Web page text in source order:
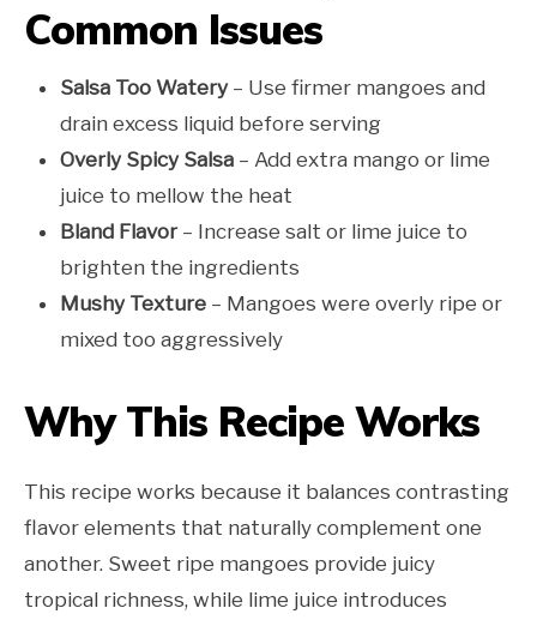
Common Issues
Salsa Too Watery – Use firmer mangoes and
drain excess liquid before serving
Overly Spicy Salsa – Add extra mango or lime
juice to mellow the heat
Bland Flavor– Increase salt or lime juice to
brighten the ingredients
Mushy Texture – Mangoes were overly ripe or
mixed too aggressively
Why This Recipe Works
This recipe works because it balances contrasting
flavor elements that naturally complement one
another. Sweet ripe mangoes provide juicy
tropical richness, while lime juice introduces